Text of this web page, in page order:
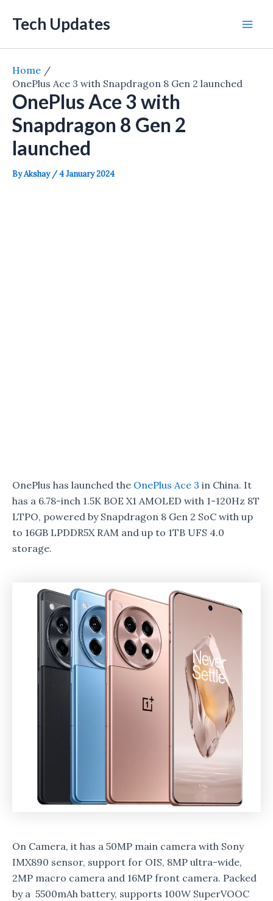
Tech Updates
Home
OnePlus Ace 3 with Snapdragon 8 Gen 2 launched
OnePlus Ace 3 with
Snapdragon 8 Gen 2
launched
ByAkshay /4 January 2024
OnePlus has launched the OnePlus Ace 3 in China. It
has a 6.78-inch 1.5K BOE X1 AMOLED with 1-120Hz 8T
LTPO, powered by Snapdragon 8 Gen 2 SoC with up
to 16GB LPDDR5X RAM and up to 1TB UFS 4.0
storage.
On Camera, it has a 50MP main camera with Sony
IMX890 sensor, support for OIS, 8MP ultra-wide,
2MP macro camera and 16MP front camera. Packed
by a 5500mAh battery, supports 100W SuperVOOC